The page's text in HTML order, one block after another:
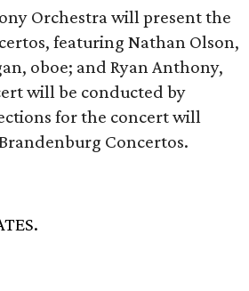
Orchestra will present the
featuring Nathan Olson,
oboe; and Ryan Anthony,
will be conducted by
for the concert will
Concertos.